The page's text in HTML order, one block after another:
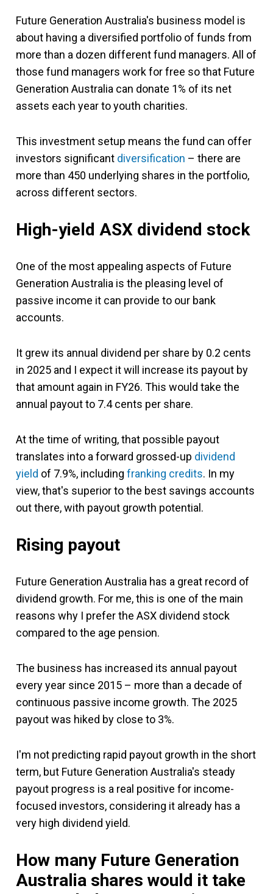
Future Generation Australia's business model is
about having a diversified portfolio of funds from
more than a dozen different fund managers. All of
those fund managers work for free so that Future
Generation Australia can donate 1% of its net
assets each year to youth charities.
This investment setup means the fund can offer
investors significant diversification – there are
more than 450 underlying shares in the portfolio,
across different sectors.
High-yield ASX dividend stock
One of the most appealing aspects of Future
Generation Australia is the pleasing level of
passive income it can provide to our bank
accounts.
It grew its annual dividend per share by 0.2 cents
in 2025 and I expect it will increase its payout by
that amount again in FY26. This would take the
annual payout to 7.4 cents per share.
At the time of writing, that possible payout
translates into a forward grossed-up dividend
yield of 7.9%, including franking credits. In my
view, that's superior to the best savings accounts
out there, with payout growth potential.
Rising payout
Future Generation Australia has a great record of
dividend growth. For me, this is one of the main
reasons why I prefer the ASX dividend stock
compared to the age pension.
The business has increased its annual payout
every year since 2015 – more than a decade of
continuous passive income growth. The 2025
payout was hiked by close to 3%.
I'm not predicting rapid payout growth in the short
term, but Future Generation Australia's steady
payout progress is a real positive for income-
focused investors, considering it already has a
very high dividend yield.
How many Future Generation
Australia shares would it take